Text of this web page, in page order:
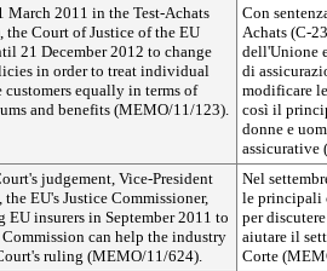
March 2011 in the Test-Achats
the Court of Justice of the EU
21 December 2012 to change
in order to treat individual
customers equally in terms of
and benefits (MEMO/11/123).
Con
Achats (C-
dell'Unione
di
modificare
così il
donne e
assicurative
judgement, Vice-President
EU's Justice Commissioner,
EU insurers in September 2011 to
can help the industry
ruling (MEMO/11/624).
Nel
le principali
per
aiutare il
Corte